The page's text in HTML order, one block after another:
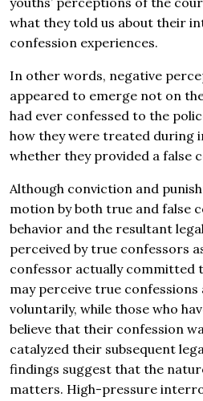
what they told us about their
confession experiences.
In other words, negative
appeared to emerge not on
had ever confessed to the
how they were treated during
whether they provided a false
Although conviction and
motion by both true and false
behavior and the resultant
perceived by true confessors
confessor actually committed
may perceive true confessions
voluntarily, while those who
believe that their confession
catalyzed their subsequent
findings suggest that the
matters. High-pressure